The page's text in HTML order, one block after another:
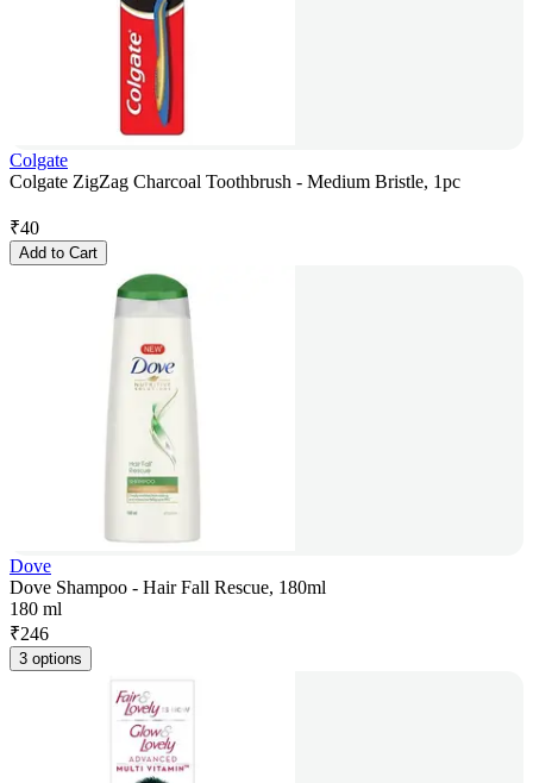
Colgate
Colgate ZigZag Charcoal Toothbrush - Medium Bristle, 1pc
₹40
Add to Cart
Dove
Dove Shampoo - Hair Fall Rescue, 180ml
180 ml
₹246
3 options